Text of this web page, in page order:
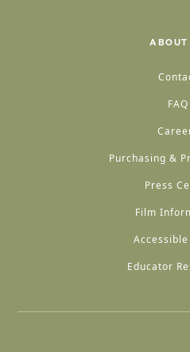
ABOUT
FAQ
Purchasing &
Press
Film
Educator